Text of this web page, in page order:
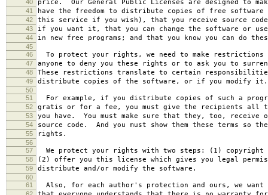
40 price. Our General Public Licenses are designed to
41 have the freedom to distribute copies of free software
42 this service if you wish), that you receive source
43 if you want it, that you can change the software or
44 in new free programs; and that you know you can do
45
46
To protect your rights, we need to make
47 anyone to deny you these rights or to ask you to
48 These restrictions translate to certain
49 distribute copies of the software, or if you modify it.
50
51
For example, if you distribute copies of such a
52 gratis or for a fee, you must give the recipients all
53 you have. You must make sure that they, too, receive
54 source code. And you must show them these terms so
55 rights.
56
57
We protect your rights with two steps: (1) copyright
58 (2) offer you this license which gives you legal
59 distribute and/or modify the software.
60
61
Also, for each author's protection and ours, we want